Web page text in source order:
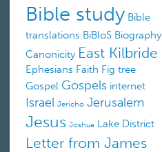
Bible study Bible
translations BiBloS Biography
Canonicity East Kilbride
Ephesians Faith Fig tree
Gospel Gospels internet
Israel Jericho Jerusalem
Jesus Joshua Lake District
Letter from James